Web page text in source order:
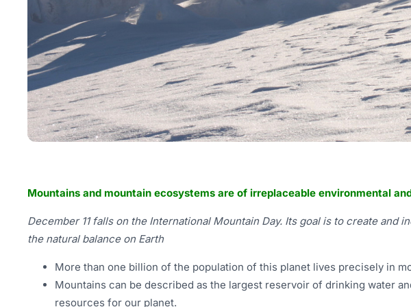
Mountains and mountain ecosystems are of irreplaceable environmental
December 11 falls on the International Mountain Day. Its goal is to create
the natural balance on Earth
More than one billion of the population of this planet lives precisely in
Mountains can be described as the largest reservoir of drinking water
resources for our planet.